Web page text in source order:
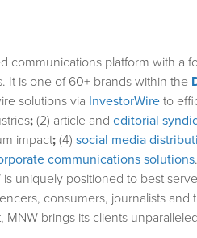
communications platform with
It is one of 60+ brands within the
solutions via InvestorWire to
; (2) article and editorial
impact; (4) social media
communications solutions
uniquely positioned to best
consumers, journalists
MNW brings its clients